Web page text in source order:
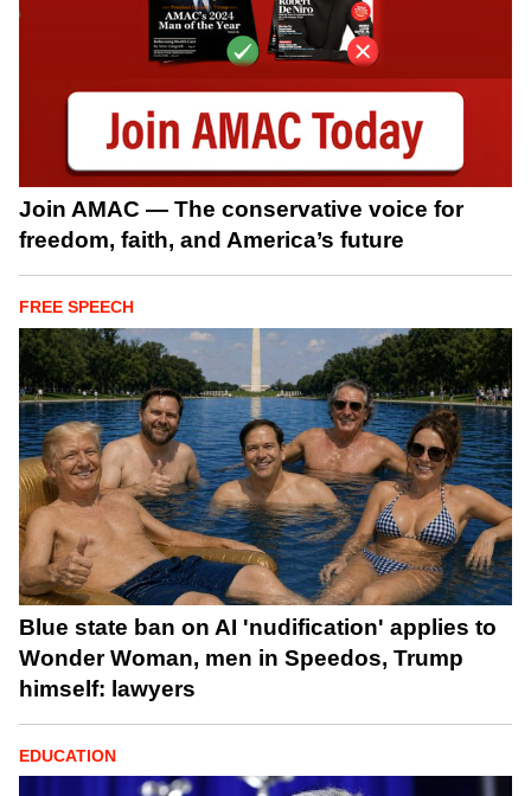
Join AMAC — The conservative voice for
freedom, faith, and America’s future
FREE SPEECH
Blue state ban on AI 'nudification' applies to
Wonder Woman, men in Speedos, Trump
himself: lawyers
EDUCATION